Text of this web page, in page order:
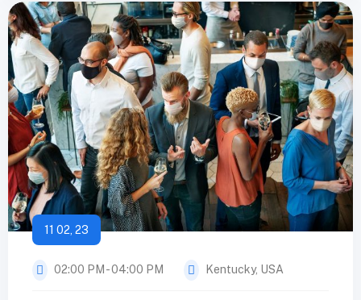
11 02, 23
02:00 PM - 04:00 PM Kentucky, USA